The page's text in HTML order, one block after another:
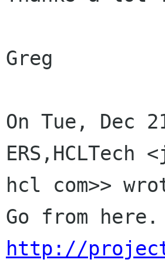
Greg
On Tue, Dec
hcl com>>
http://